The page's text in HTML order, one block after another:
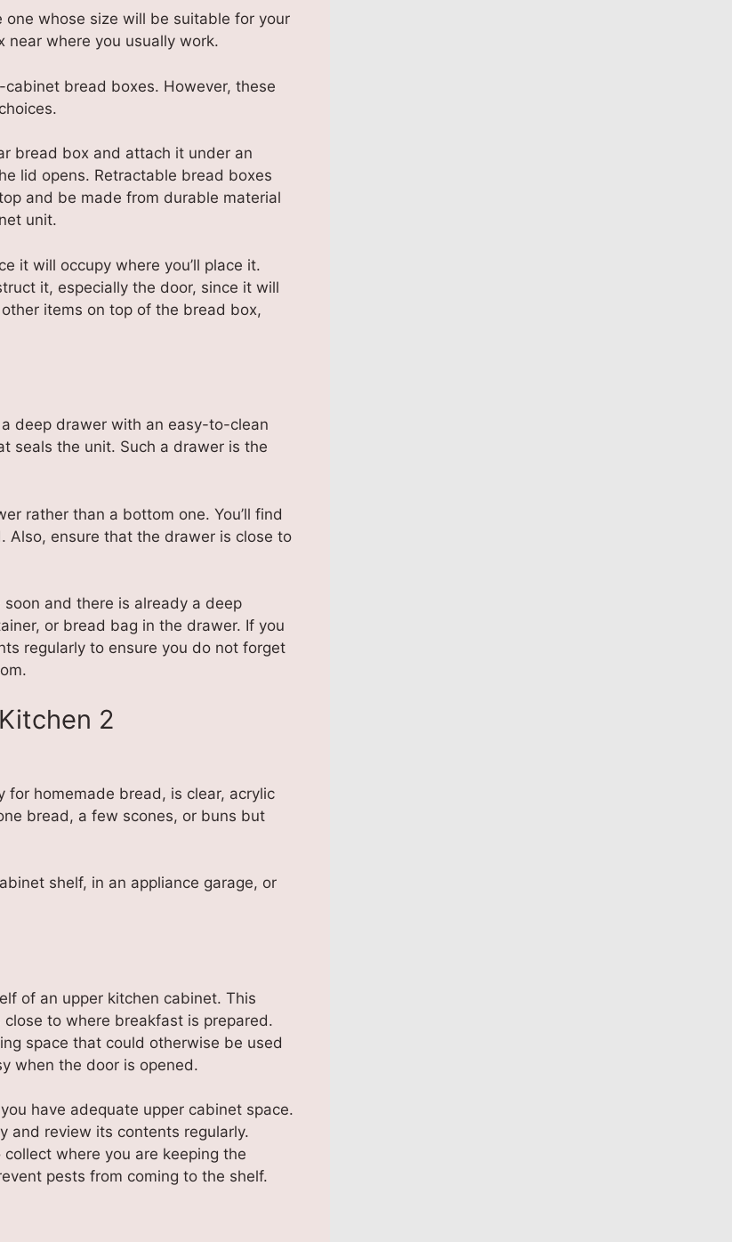
whose size will be suitable for your
where you usually work.
bread boxes. However, these
bread box and attach it under an
lid opens. Retractable bread boxes
and be made from durable material
unit.
it will occupy where you’ll place it.
it, especially the door, since it will
items on top of the bread box,
deep drawer with an easy-to-clean
seals the unit. Such a drawer is the
rather than a bottom one. You’ll find
Also, ensure that the drawer is close to
and there is already a deep
or bread bag in the drawer. If you
regularly to ensure you do not forget
for homemade bread, is clear, acrylic
bread, a few scones, or buns but
shelf, in an appliance garage, or
of an upper kitchen cabinet. This
to where breakfast is prepared.
space that could otherwise be used
when the door is opened.
have adequate upper cabinet space.
and review its contents regularly.
where you are keeping the
pests from coming to the shelf.